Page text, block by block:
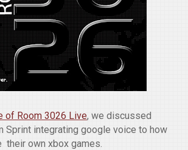
of Room 3026 Live, we discussed
Sprint integrating google voice to how
their own xbox games.